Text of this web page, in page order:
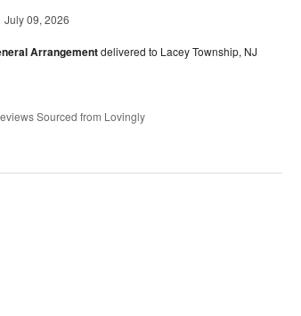
July 09, 2026
Arrangementdelivered to Lacey Township, NJ
Sourced from Lovingly